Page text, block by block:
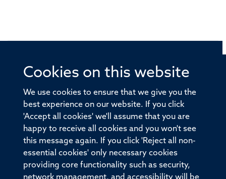
Cookies on this website
We use cookies to ensure that we give you the
best experience on our website. If you click
'Accept all cookies' we'll assume that you are
happy to receive all cookies and you won't see
this message again. If you click 'Reject all non-
essential cookies' only necessary cookies
providing core functionality such as security,
© 2026 Offices of the Nuffield Professor of Medicine,
Old Road Campus, Oxford, OX3 7BN
Sitemap Cookies Copyright Accessibility
Privacy Policy Freedom of Information
Medical Sciences Division Oxford University